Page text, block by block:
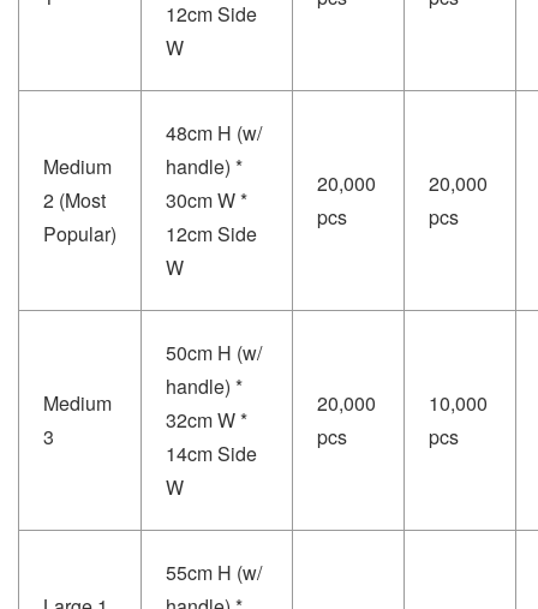
12cm Side
W
Medium
2 (Most
Popular)
48cm H (w/
handle) *
30cm W *
12cm Side
W
20,000
pcs
20,000
pcs
Medium
3
50cm H (w/
handle) *
32cm W *
14cm Side
W
20,000
pcs
10,000
pcs
55cm H (w/